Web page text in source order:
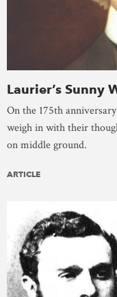
Laurier’s Sunny
On the 175th
weigh in with their
on middle ground.
ARTICLE